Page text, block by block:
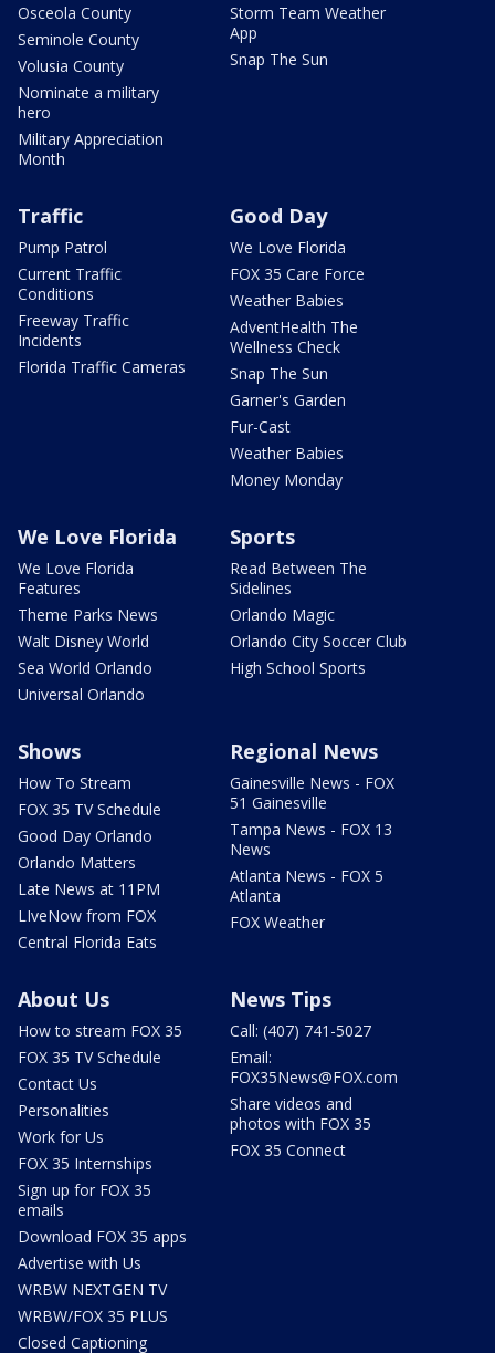
Osceola County
Seminole County
Volusia County
Nominate a military
hero
Military Appreciation
Month
Storm Team Weather
App
Snap The Sun
Traffic
Pump Patrol
Current Traffic
Conditions
Freeway Traffic
Incidents
Florida Traffic Cameras
Good Day
We Love Florida
FOX 35 Care Force
Weather Babies
AdventHealth The
Wellness Check
Snap The Sun
Garner's Garden
Fur-Cast
Weather Babies
Money Monday
We Love Florida
We Love Florida
Features
Theme Parks News
Walt Disney World
Sea World Orlando
Universal Orlando
Sports
Read Between The
Sidelines
Orlando Magic
Orlando City Soccer Club
High School Sports
Shows
How To Stream
FOX 35 TV Schedule
Good Day Orlando
Orlando Matters
Late News at 11PM
LIveNow from FOX
Central Florida Eats
Regional News
Gainesville News - FOX
51 Gainesville
Tampa News - FOX 13
News
Atlanta News - FOX 5
Atlanta
FOX Weather
About Us
How to stream FOX 35
FOX 35 TV Schedule
Contact Us
Personalities
Work for Us
FOX 35 Internships
Sign up for FOX 35
emails
Download FOX 35 apps
Advertise with Us
WRBW NEXTGEN TV
WRBW/FOX 35 PLUS
Closed Captioning
News Tips
Call: (407) 741-5027
Email:
FOX35News@FOX.com
Share videos and
photos with FOX 35
FOX 35 Connect